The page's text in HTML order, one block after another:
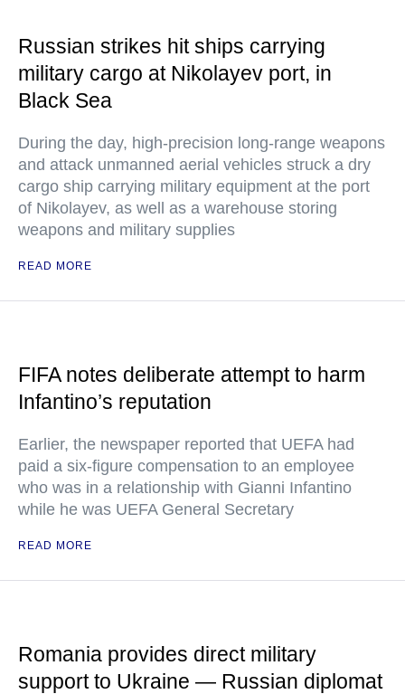
Russian strikes hit ships carrying
military cargo at Nikolayev port, in
Black Sea
During the day, high-precision long-range weapons
and attack unmanned aerial vehicles struck a dry
cargo ship carrying military equipment at the port
of Nikolayev, as well as a warehouse storing
weapons and military supplies
READ MORE
FIFA notes deliberate attempt to harm
Infantino’s reputation
Earlier, the newspaper reported that UEFA had
paid a six-figure compensation to an employee
who was in a relationship with Gianni Infantino
while he was UEFA General Secretary
READ MORE
Romania provides direct military
support to Ukraine — Russian diplomat